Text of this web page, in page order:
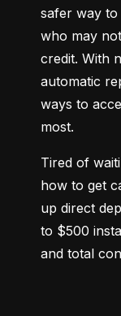
safer way
who may
credit. With
automatic
ways to
most.
Tired of
how to get
up direct
to $500
and total